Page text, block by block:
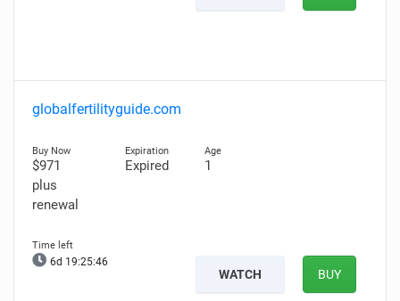
globalfertilityguide.com
$971
plus
renewal
Expired 1
6d 19:25:45
WATCH BUY